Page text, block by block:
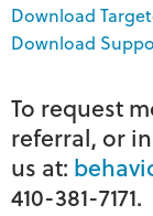
Download
Download
To request
referral, or
us at:
410-381-7171.